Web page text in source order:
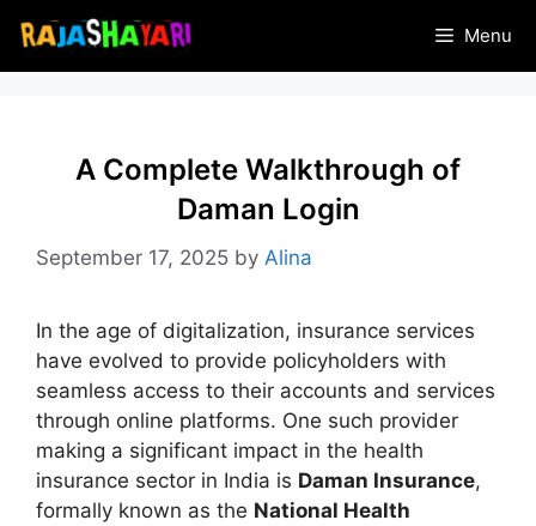
content
Menu
A Complete Walkthrough of
Daman Login
September 17, 2025 by Alina
In the age of digitalization, insurance services
have evolved to provide policyholders with
seamless access to their accounts and services
through online platforms. One such provider
making a significant impact in the health
insurance sector in India is Daman Insurance,
formally known as the National Health